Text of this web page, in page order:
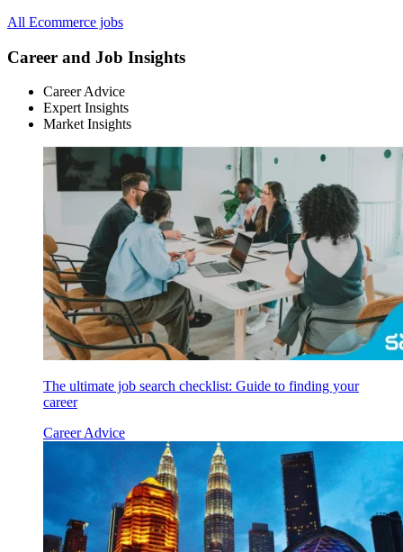
All Ecommerce jobs
Career and Job Insights
Career Advice
Expert Insights
Market Insights
The ultimate job search checklist: Guide to finding your
career
Career Advice